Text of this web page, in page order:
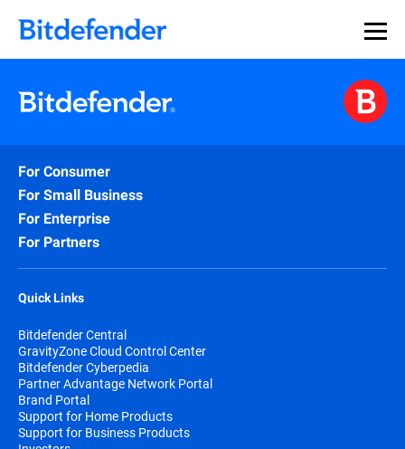
For Consumer
For Small Business
For Enterprise
For Partners
Quick Links
Bitdefender Central
GravityZone Cloud Control Center
Bitdefender Cyberpedia
Partner Advantage Network Portal
Brand Portal
Support for Home Products
Support for Business Products